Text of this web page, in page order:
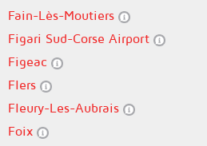
Fain-Lès-Moutiers
Figari Sud-Corse Airport
Figeac
Flers
Fleury-Les-Aubrais
Foix